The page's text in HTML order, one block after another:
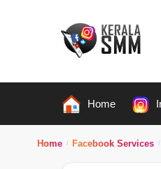
Home
Home / Facebook Services /